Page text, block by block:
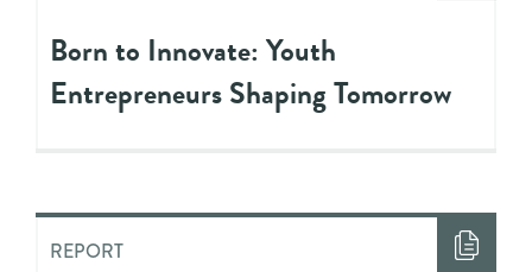
Born to Innovate: Youth
Entrepreneurs Shaping Tomorrow
REPORT